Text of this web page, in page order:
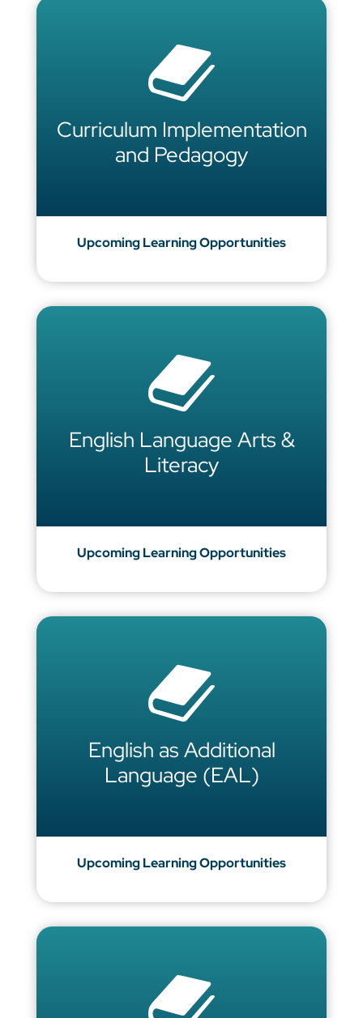
Curriculum Implementation
and Pedagogy
Upcoming Learning Opportunities
English Language Arts &
Literacy
Upcoming Learning Opportunities
English as Additional
Language (EAL)
Upcoming Learning Opportunities